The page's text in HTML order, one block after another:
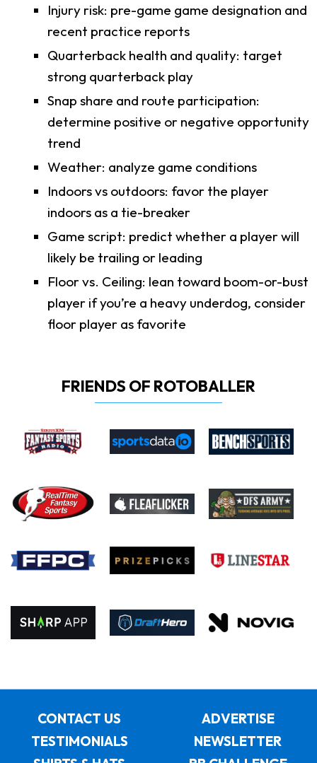
Injury risk: pre-game game designation and
recent practice reports
Quarterback health and quality: target
strong quarterback play
Snap share and route participation:
determine positive or negative opportunity
trend
Weather: analyze game conditions
Indoors vs outdoors: favor the player
indoors as a tie-breaker
Game script: predict whether a player will
likely be trailing or leading
Floor vs. Ceiling: lean toward boom-or-bust
player if you’re a heavy underdog, consider
floor player as favorite
FRIENDS OF ROTOBALLER
CONTACT US
ADVERTISE
TESTIMONIALS
NEWSLETTER